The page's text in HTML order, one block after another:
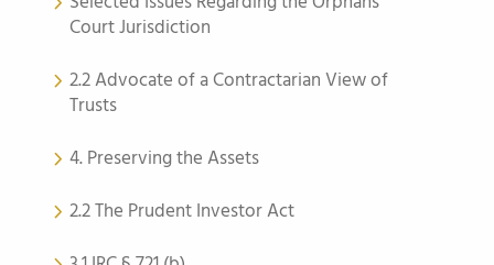
Court Jurisdiction
2.2 Advocate of a Contractarian View of
Trusts
4. Preserving the Assets
2.2 The Prudent Investor Act